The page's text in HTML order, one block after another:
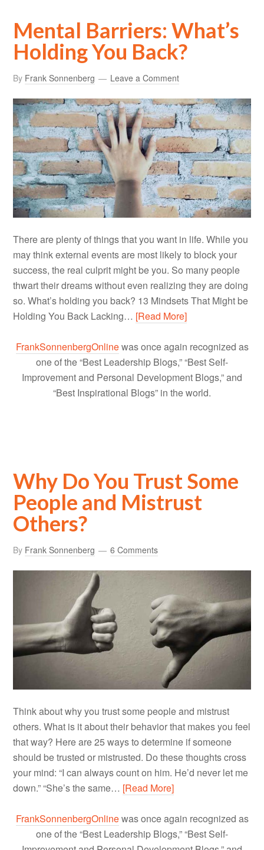
Mental Barriers: What’s
Holding You Back?
By Frank Sonnenberg Leave a Comment
There are plenty of things that you want in life. While you
may think external events are most likely to block your
success, the real culprit might be you. So many people
thwart their dreams without even realizing they are doing
so. What’s holding you back? 13 Mindsets That Might be
Holding You Back Lacking… [Read More]
FrankSonnenbergOnlinewas once again recognized as
one of the “Best Leadership Blogs,” “Best Self-
Improvement and Personal Development Blogs,” and
“Best Inspirational Blogs” in the world.
Why Do You Trust Some
People and Mistrust
Others?
By Frank Sonnenberg 6 Comments
Think about why you trust some people and mistrust
others. What is it about their behavior that makes you feel
that way? Here are 25 ways to determine if someone
should be trusted or mistrusted. Do these thoughts cross
your mind: “I can always count on him. He’d never let me
down.” “She’s the same… [Read More]
FrankSonnenbergOnlinewas once again recognized as
one of the “Best Leadership Blogs,” “Best Self-